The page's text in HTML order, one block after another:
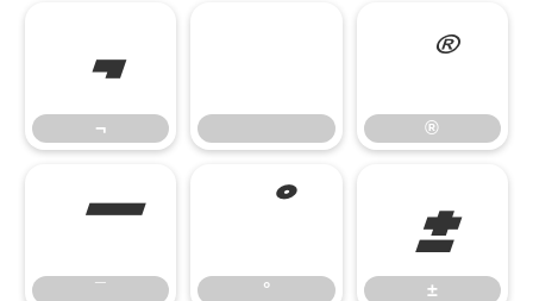
¬
¬
®
®
¯
¯ °
±
±